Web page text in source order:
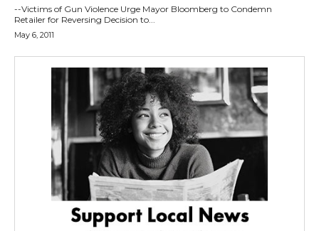
--Victims of Gun Violence Urge Mayor Bloomberg to Condemn
Retailer for Reversing Decision to...
May 6, 2011